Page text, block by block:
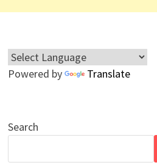
Powered by Translate
Search